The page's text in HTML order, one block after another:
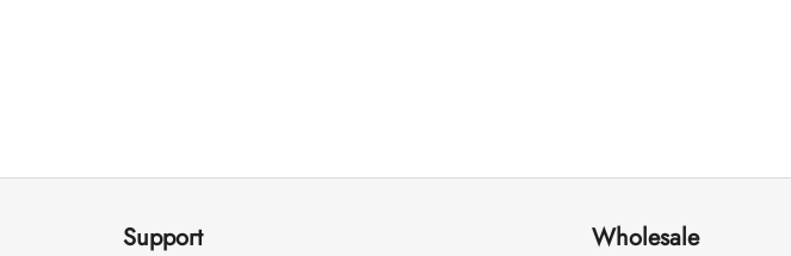
F
Support Wholesale